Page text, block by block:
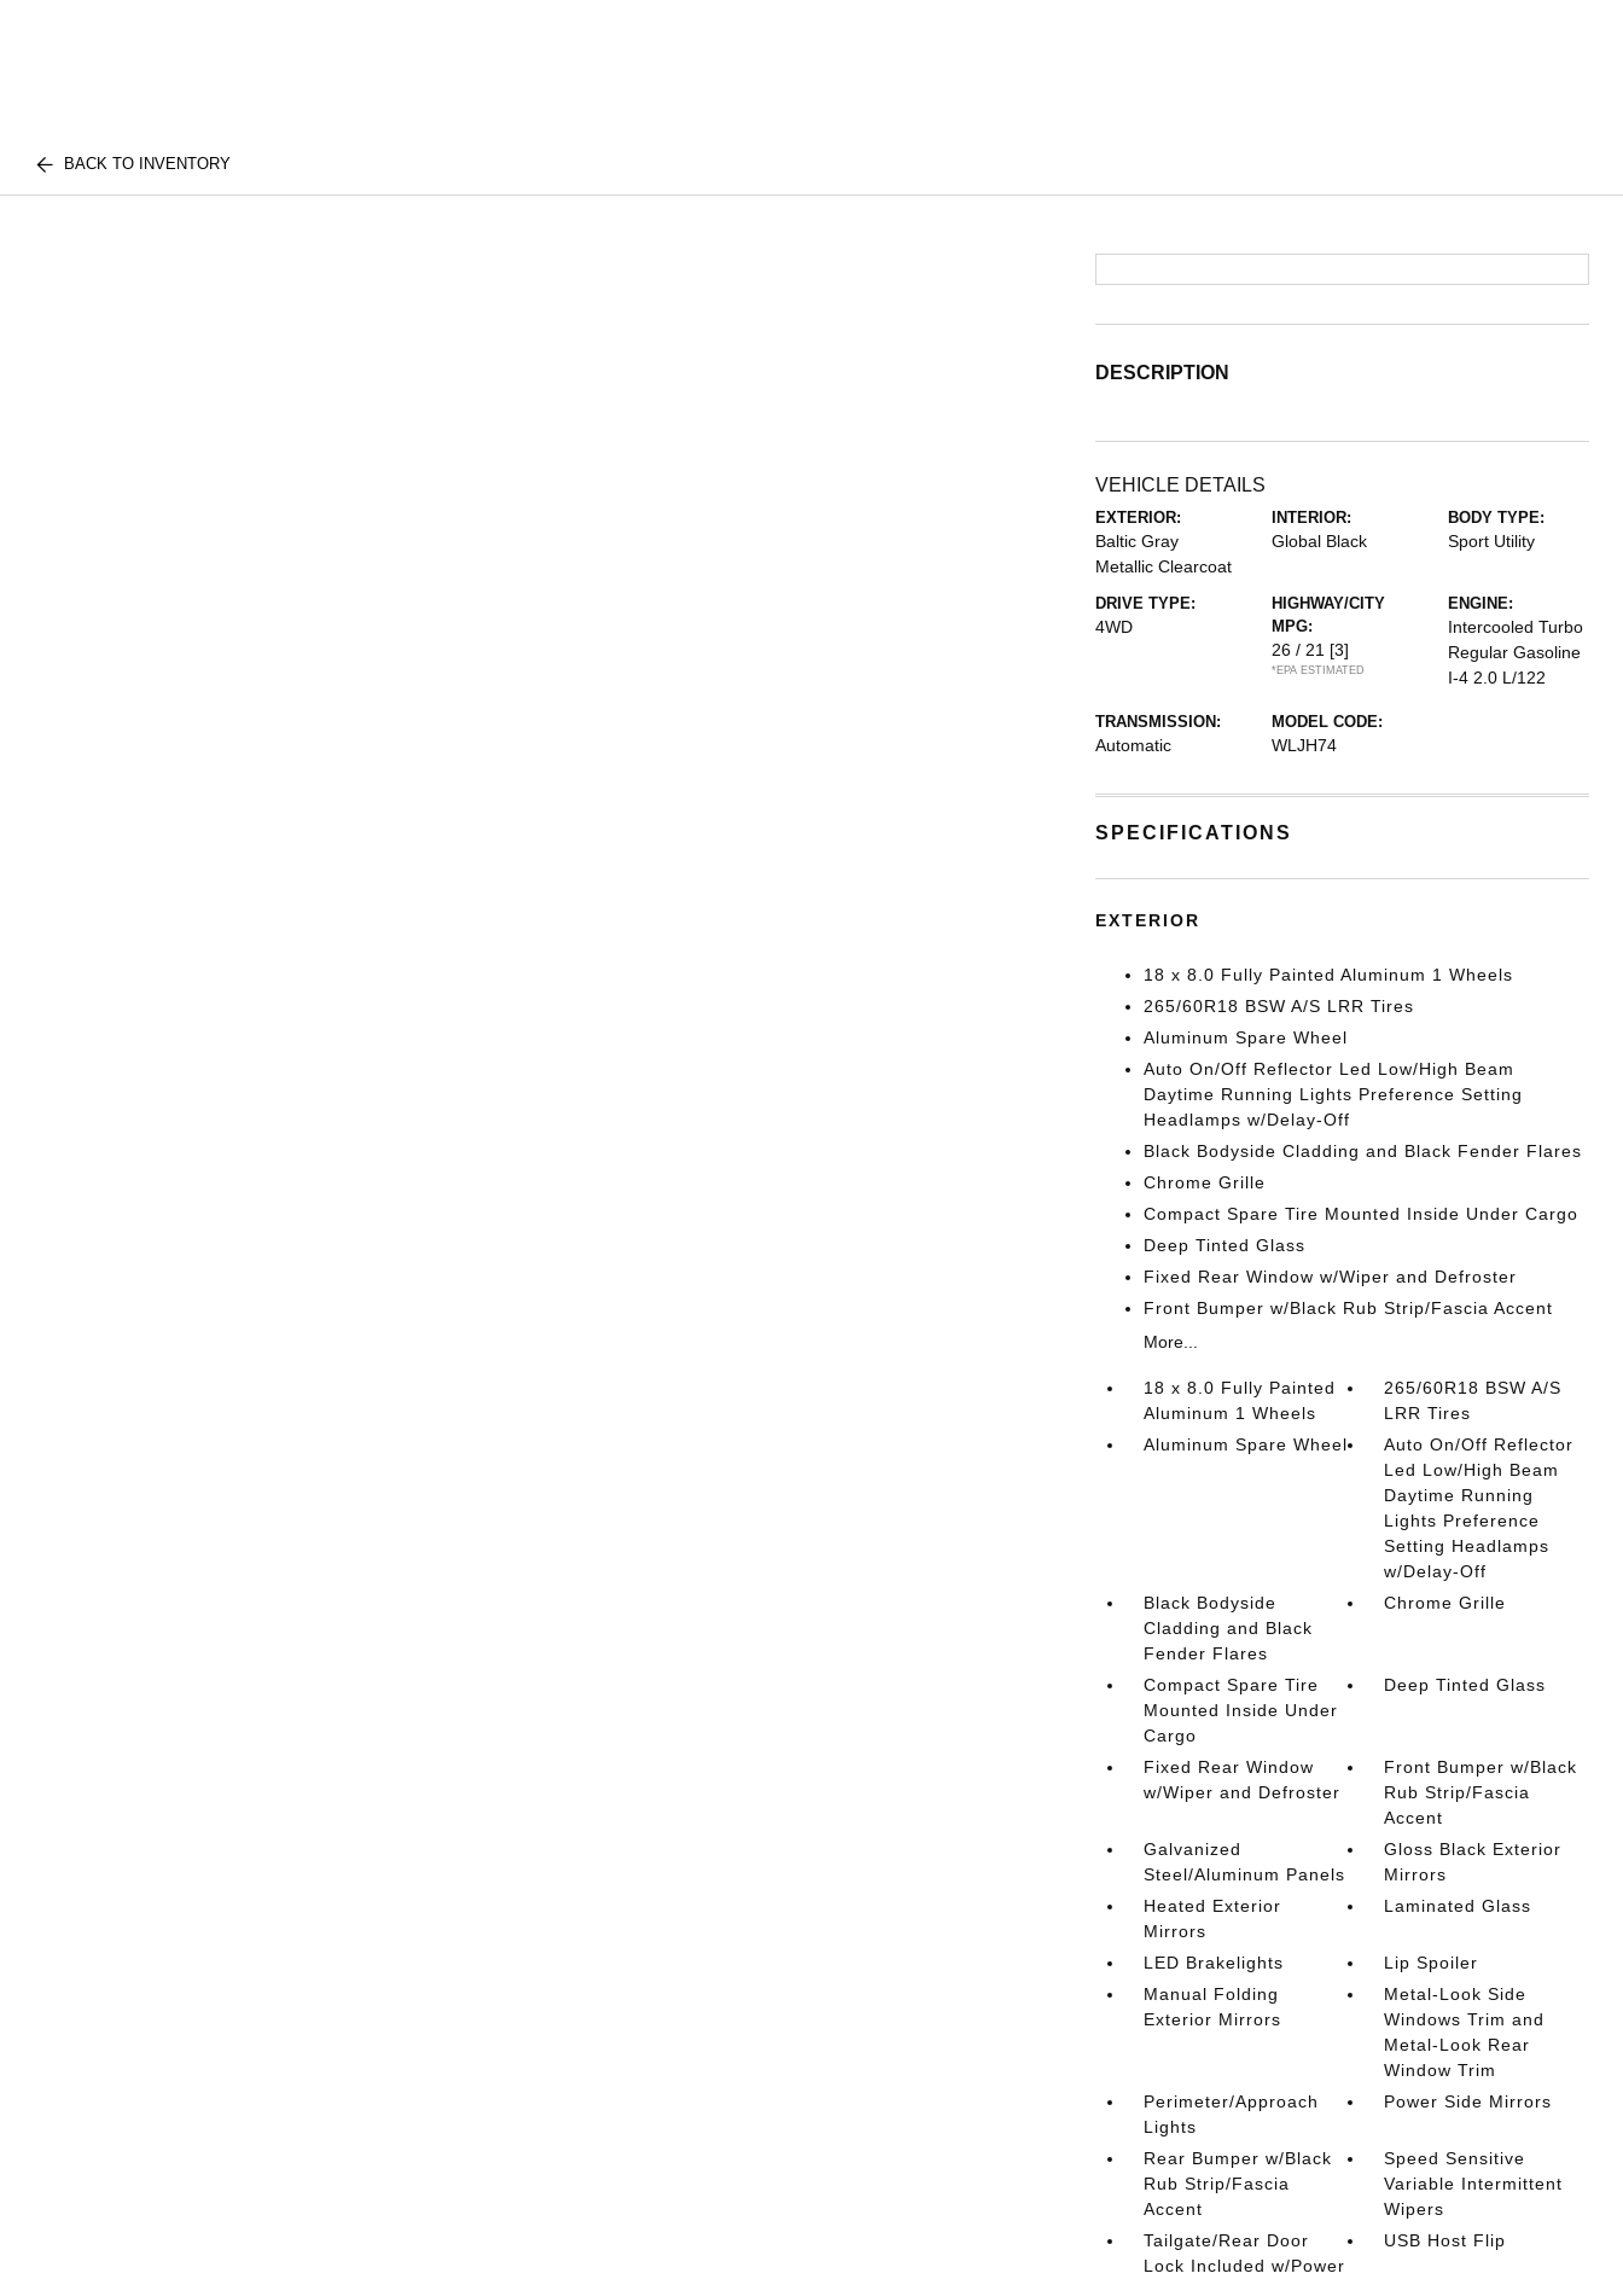
BACK TO INVENTORY
DESCRIPTION
VEHICLE DETAILS
EXTERIOR:
Baltic Gray
Metallic Clearcoat
INTERIOR:
Global Black
BODY TYPE:
Sport Utility
DRIVE TYPE:
4WD
HIGHWAY/CITY
MPG:
26 / 21 [3]
*EPA ESTIMATED
ENGINE:
Intercooled Turbo
Regular Gasoline
I-4 2.0 L/122
TRANSMISSION:
Automatic
MODEL CODE:
WLJH74
SPECIFICATIONS
EXTERIOR
18 x 8.0 Fully Painted Aluminum 1 Wheels
265/60R18 BSW A/S LRR Tires
Aluminum Spare Wheel
Auto On/Off Reflector Led Low/High Beam
Daytime Running Lights Preference Setting
Headlamps w/Delay-Off
Black Bodyside Cladding and Black Fender Flares
Chrome Grille
Compact Spare Tire Mounted Inside Under Cargo
Deep Tinted Glass
Fixed Rear Window w/Wiper and Defroster
Front Bumper w/Black Rub Strip/Fascia Accent
More...
18 x 8.0 Fully Painted
Aluminum 1 Wheels
265/60R18 BSW A/S
LRR Tires
Aluminum Spare Wheel
Auto On/Off Reflector
Led Low/High Beam
Daytime Running
Lights Preference
Setting Headlamps
w/Delay-Off
Black Bodyside
Cladding and Black
Fender Flares
Chrome Grille
Compact Spare Tire
Mounted Inside Under
Cargo
Deep Tinted Glass
Fixed Rear Window
w/Wiper and Defroster
Front Bumper w/Black
Rub Strip/Fascia
Accent
Galvanized
Steel/Aluminum Panels
Gloss Black Exterior
Mirrors
Heated Exterior
Mirrors
Laminated Glass
LED Brakelights
Lip Spoiler
Manual Folding
Exterior Mirrors
Metal-Look Side
Windows Trim and
Metal-Look Rear
Window Trim
Perimeter/Approach
Lights
Power Side Mirrors
Rear Bumper w/Black
Rub Strip/Fascia
Accent
Speed Sensitive
Variable Intermittent
Wipers
Tailgate/Rear Door
Lock Included w/Power
USB Host Flip